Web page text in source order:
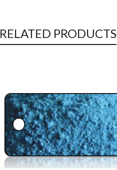
RELATED PRODUCTS